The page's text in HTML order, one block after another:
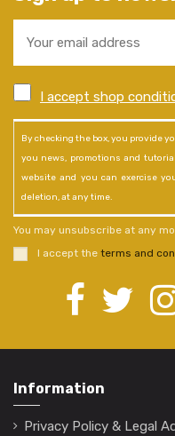
I accept shop
By checking the box, you provide
you news, promotions and
website and you can exercise
deletion, at any time.
You may unsubscribe at any
I accept the terms and
Information
Privacy Policy & Legal